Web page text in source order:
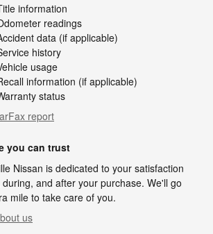
information
readings
data (if applicable)
history
usage
information (if applicable)
status
report
you can trust
Nissan is dedicated to your satisfaction
and after your purchase. We'll go
mile to take care of you.
us